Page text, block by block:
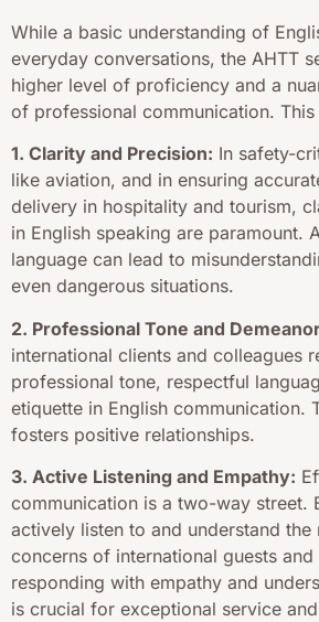
While a basic understanding of
everyday conversations, the AHTT
higher level of proficiency and a
of professional communication. This
1. Clarity and Precision: In safety-
like aviation, and in ensuring
delivery in hospitality and tourism,
in English speaking are paramount.
language can lead to
even dangerous situations.
2. Professional Tone and
international clients and colleagues
professional tone, respectful
etiquette in English communication.
fosters positive relationships.
3. Active Listening and Empathy:
communication is a two-way street.
actively listen to and understand the
concerns of international guests
responding with empathy and
is crucial for exceptional service